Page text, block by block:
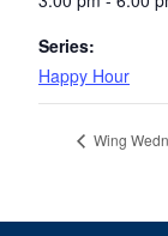
Series:
Happy Hour
Wing